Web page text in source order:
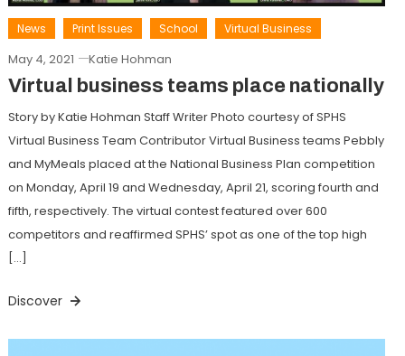
News Print Issues School Virtual Business
May 4, 2021 Katie Hohman
Virtual business teams place nationally
Story by Katie Hohman Staff Writer Photo courtesy of SPHS
Virtual Business Team Contributor Virtual Business teams Pebbly
and MyMeals placed at the National Business Plan competition
on Monday, April 19 and Wednesday, April 21, scoring fourth and
fifth, respectively. The virtual contest featured over 600
competitors and reaffirmed SPHS’ spot as one of the top high
[…]
Discover